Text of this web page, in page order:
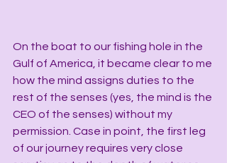
On the boat to our fishing hole in the
Gulf of America, it became clear to me
how the mind assigns duties to the
rest of the senses (yes, the mind is the
CEO of the senses) without my
permission. Case in point, the first leg
of our journey requires very close